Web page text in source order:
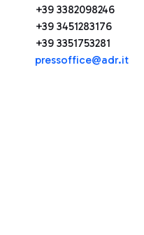
+39 3382098246
+39 3451283176
+39 3351753281
pressoffice@adr.it